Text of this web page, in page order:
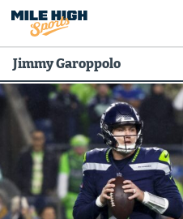
Broncos
Avalanche
Nuggets
Rockies
Jimmy Garoppolo